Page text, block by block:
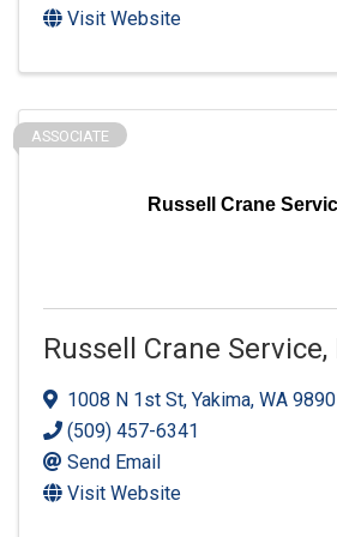
Visit Website
Russell Crane
ASSOCIATE
Russell Crane Service,
1008 N 1st St, Yakima, WA
(509) 457-6341
Send Email
Visit Website